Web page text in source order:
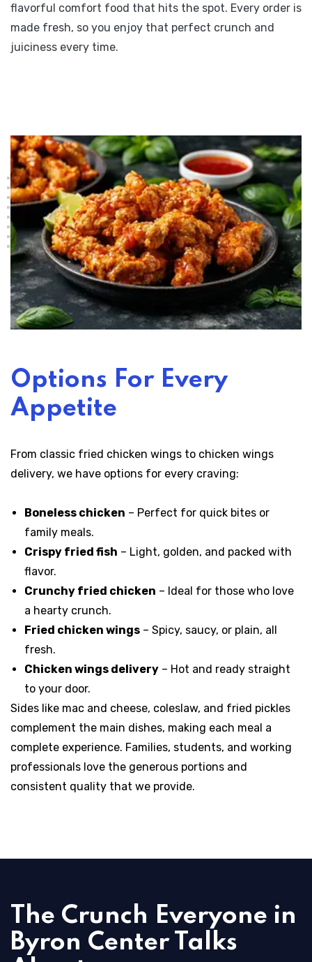
flavorful comfort food that hits the spot. Every order is
made fresh, so you enjoy that perfect crunch and
juiciness every time.
Options For Every
Appetite
From classic fried chicken wings to chicken wings
delivery, we have options for every craving:
Boneless chicken – Perfect for quick bites or
family meals.
Crispy fried fish – Light, golden, and packed with
flavor.
Crunchy fried chicken – Ideal for those who love
a hearty crunch.
Fried chicken wings – Spicy, saucy, or plain, all
fresh.
Chicken wings delivery – Hot and ready straight
to your door.
Sides like mac and cheese, coleslaw, and fried pickles
complement the main dishes, making each meal a
complete experience. Families, students, and working
professionals love the generous portions and
consistent quality that we provide.
The Crunch Everyone in
Byron Center Talks